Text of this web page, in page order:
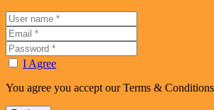
I Agree
You agree you accept our Terms &